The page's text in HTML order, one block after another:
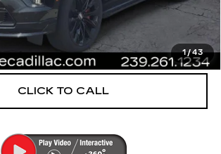
1/43
UNLOCK INSTANT PRICE
VIEW & BUY
CLICK TO CALL